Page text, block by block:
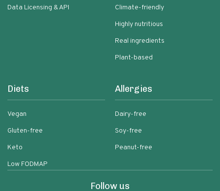
Data Licensing & API
Climate-friendly
Highly nutritious
Real ingredients
Plant-based
Diets
Vegan
Gluten-free
Keto
Low FODMAP
Allergies
Dairy-free
Soy-free
Peanut-free
Follow us